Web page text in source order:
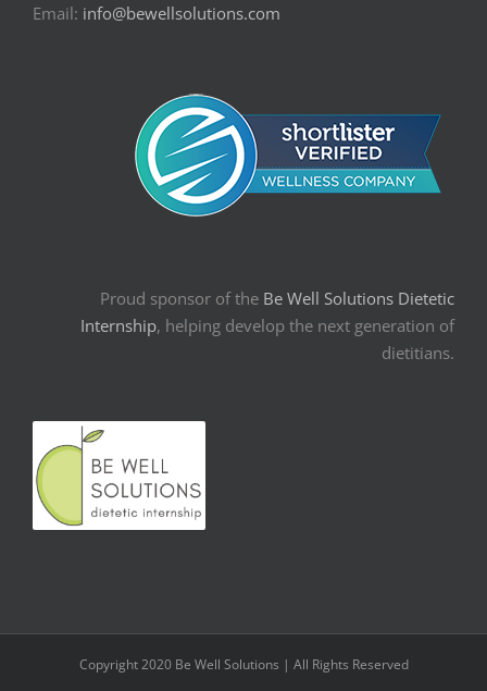
Email: info@bewellsolutions.com
Proud sponsor of the Be Well Solutions Dietetic
Internship, helping develop the next generation of
dietitians.
Copyright 2020 Be Well Solutions | All Rights Reserved